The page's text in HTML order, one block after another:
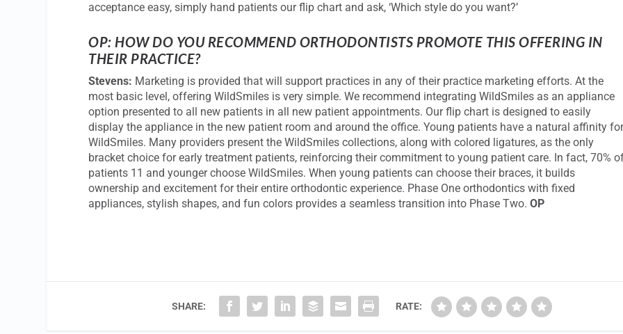
acceptance easy, simply hand patients our flip chart and ask, ‘Which style do you want?’
OP: HOW DO YOU RECOMMEND ORTHODONTISTS PROMOTE THIS OFFERING IN
THEIR PRACTICE?
Stevens: Marketing is provided that will support practices in any of their practice marketing efforts. At the
most basic level, offering WildSmiles is very simple. We recommend integrating WildSmiles as an appliance
option presented to all new patients in all new patient appointments. Our flip chart is designed to easily
display the appliance in the new patient room and around the office. Young patients have a natural affinity
WildSmiles. Many providers present the WildSmiles collections, along with colored ligatures, as the only
bracket choice for early treatment patients, reinforcing their commitment to young patient care. In fact, 70%
patients 11 and younger choose WildSmiles. When young patients can choose their braces, it builds
ownership and excitement for their entire orthodontic experience. Phase One orthodontics with fixed
appliances, stylish shapes, and fun colors provides a seamless transition into Phase Two.OP
SHARE: RATE: